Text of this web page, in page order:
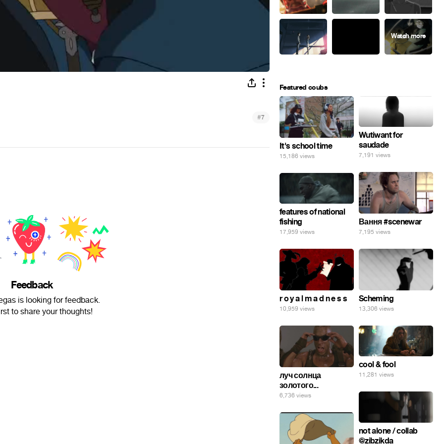
#7
Feedback
is looking for feedback.
to share your thoughts!
Featured coubs
It's school time
15,186 views
Wutiwant for
saudade
7,191 views
Вання #scenewar
7,195 views
features of national
fishing
17,959 views
r o y a l m a d n e s s
10,959 views
Scheming
13,306 views
луч солнца
золотого...
6,736 views
cool & fool
11,281 views
not alone / collab
@zibzikda